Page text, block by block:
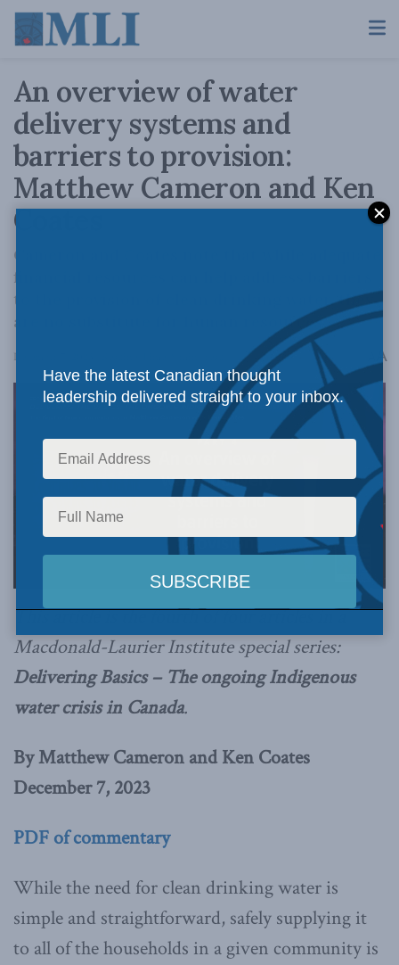
An overview of water
delivery systems and
barriers to provision:
Matthew Cameron and Ken
Coates
Cameron and Coates note that while adequate
financial resources can help address barriers
to the provision of clean drinking water, they
are no substitute for human resources.
December 7, 2023 A
This article is the fourth of four articles in a
Macdonald-Laurier Institute special series:
Delivering Basics – The ongoing Indigenous
water crisis in Canada.
By Matthew Cameron and Ken Coates
December 7, 2023
PDF of commentary
While the need for clean drinking water is
simple and straightforward, safely supplying it
to all of the households in a given community is
Have the latest Canadian thought
leadership delivered straight to your inbox.